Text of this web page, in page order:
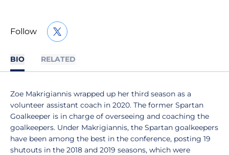
Follow TWITTER
OPENS IN A NEW WINDOW
BIO RELATED
Zoe Makrigiannis wrapped up her third season as a
volunteer assistant coach in 2020. The former Spartan
Goalkeeper is in charge of overseeing and coaching the
goalkeepers. Under Makrigiannis, the Spartan goalkeepers
have been among the best in the conference, posting 19
shutouts in the 2018 and 2019 seasons, which were